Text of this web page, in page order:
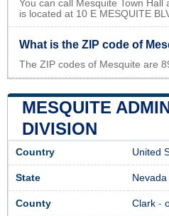
You can call Mesquite Town
is located at 10 E MESQUITE
What is the ZIP code of
The ZIP codes of Mesquite are
MESQUITE
DIVISION
Country United
State Nevada
County Clark -